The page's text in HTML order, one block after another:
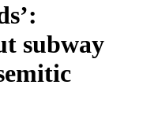
subway